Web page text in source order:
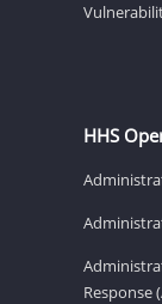
HHS
Response